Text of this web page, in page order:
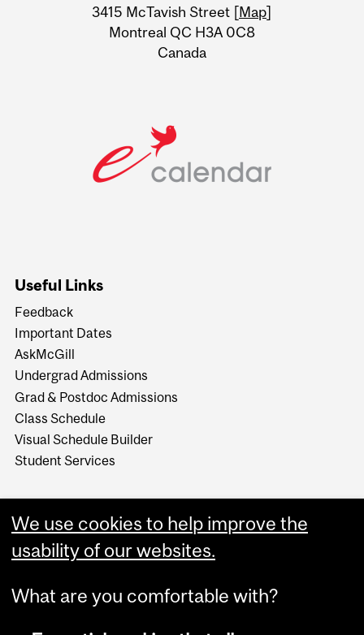
Information3415 McTavish Street [Map]
Montreal QC H3A 0C8
Canada
Useful Links
Feedback
Important Dates
AskMcGill
Undergrad Admissions
Grad & Postdoc Admissions
Class Schedule
Visual Schedule Builder
Student Services
We use cookies to help improve the
usability of our websites.
What are you comfortable with?